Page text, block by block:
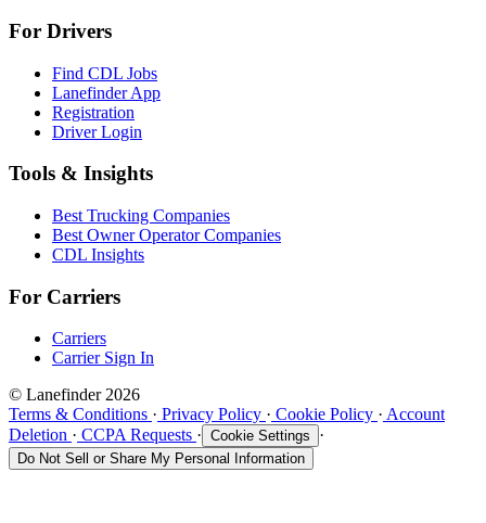
For Drivers
Find CDL Jobs
Lanefinder App
Registration
Driver Login
Tools & Insights
Best Trucking Companies
Best Owner Operator Companies
CDL Insights
For Carriers
Carriers
Carrier Sign In
© Lanefinder 2026
Terms & Conditions · Privacy Policy · Cookie Policy · Account
Deletion · CCPA Requests · Cookie Settings ·
Do Not Sell or Share My Personal Information